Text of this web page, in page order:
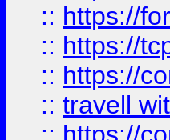
:: https://
:: https://
:: https://
:: travell